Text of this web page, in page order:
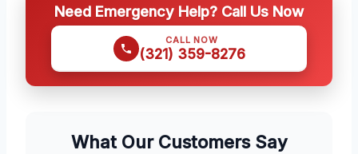
Need Emergency Help? Call Us Now
CALL NOW
(321) 359-8276
What Our Customers Say